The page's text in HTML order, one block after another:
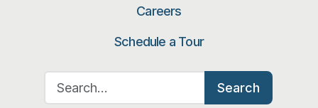
Careers
Schedule a Tour
Search for:
Search